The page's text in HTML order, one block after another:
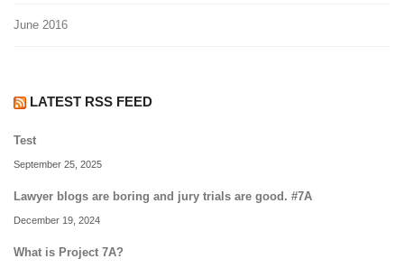
June 2016
LATEST RSS FEED
Test
September 25, 2025
Lawyer blogs are boring and jury trials are good. #7A
December 19, 2024
What is Project 7A?